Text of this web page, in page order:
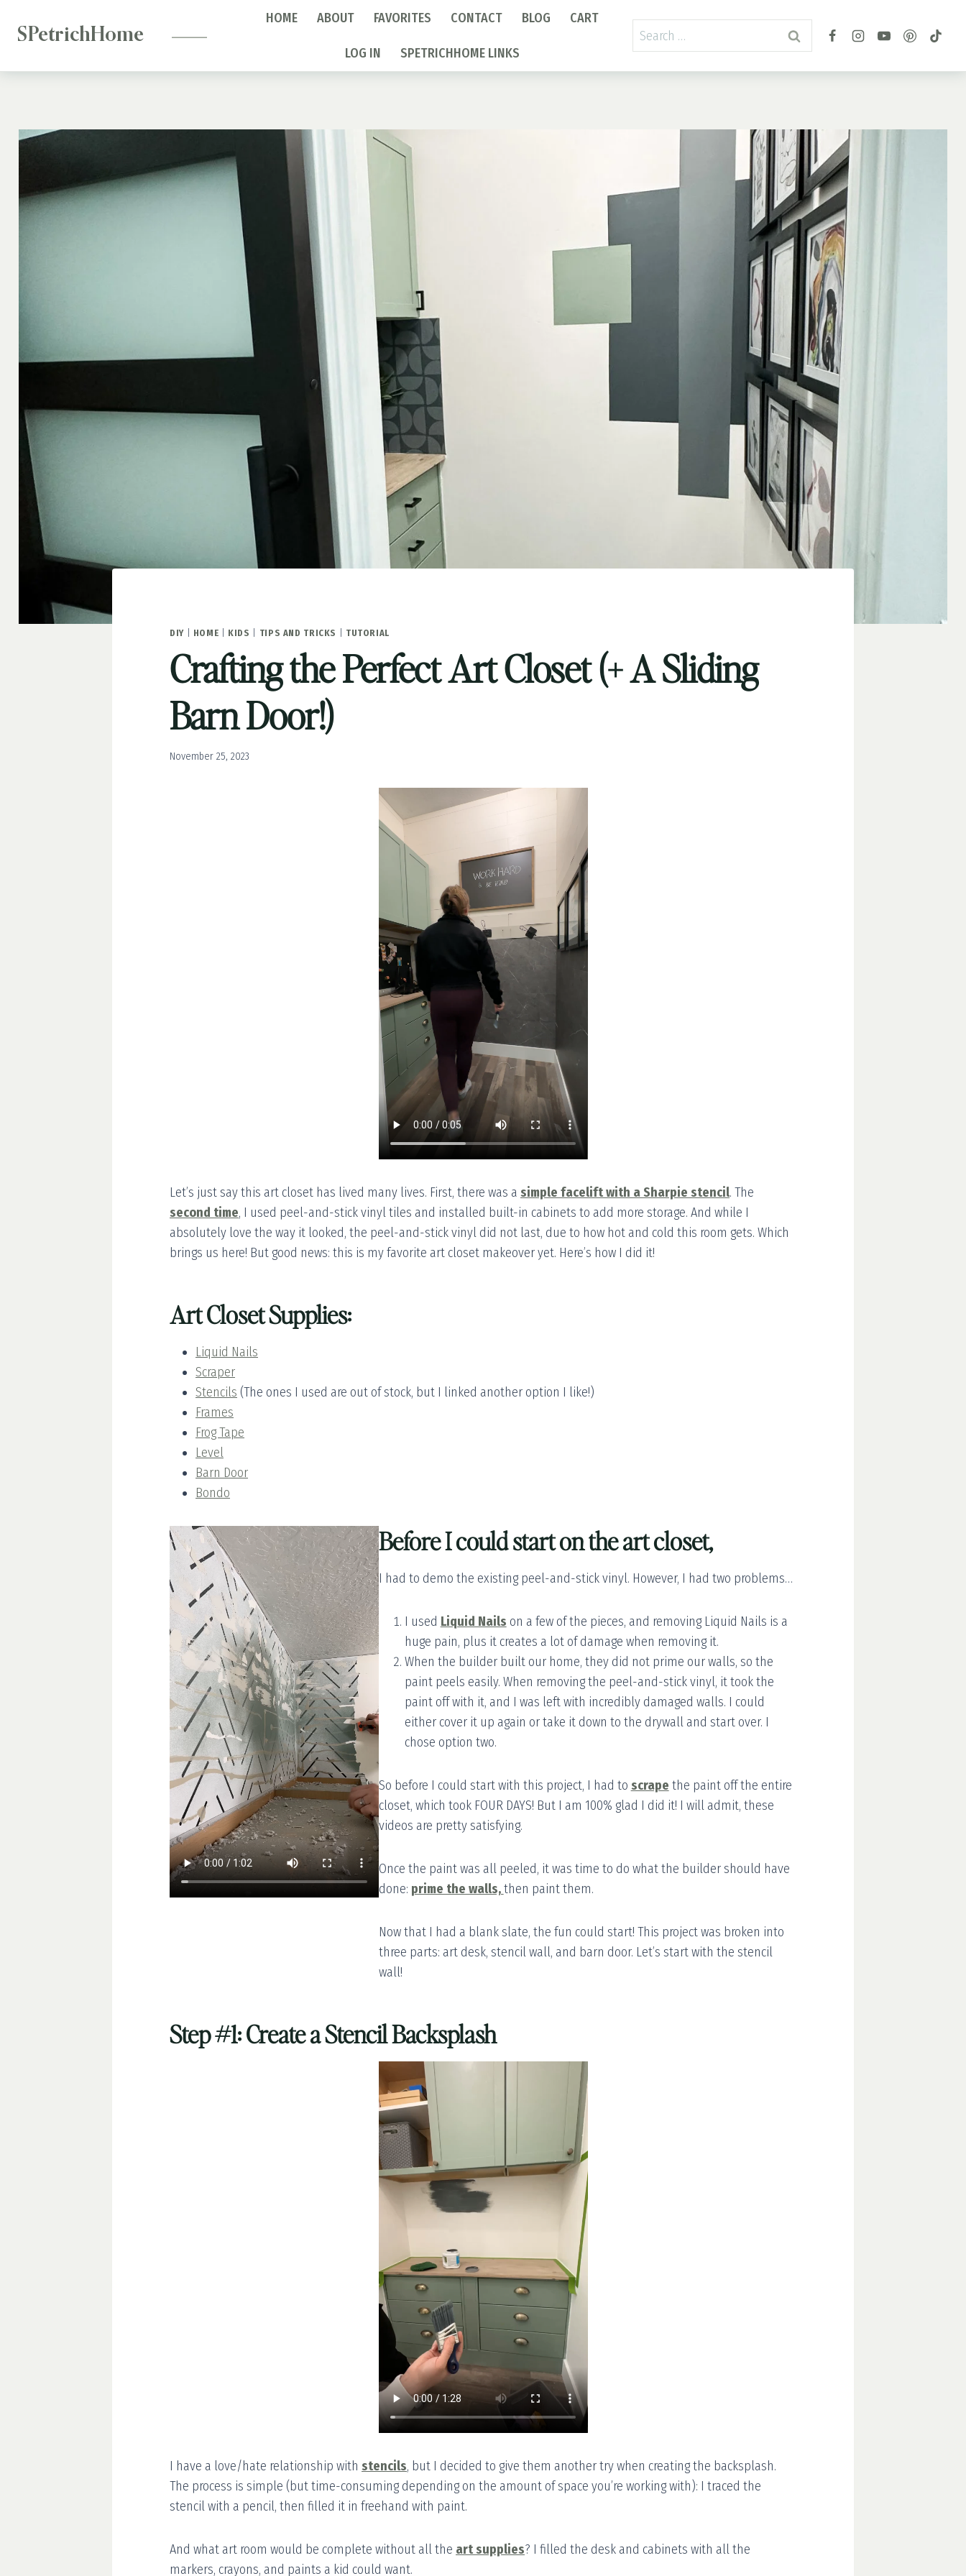
SPetrichHome — HOME ABOUT FAVORITES CONTACT BLOG CART
LOG IN SPETRICHHOME LINKS
Search
for:
DIY| HOME KIDS TIPS AND TRICKS TUTORIAL
Crafting the Perfect Art Closet (+ A Sliding
Barn Door!)
November 25, 2023
Let’s just say this art closet has lived many lives. First, there was a simple facelift with a Sharpie stencil. The
second time, I used peel-and-stick vinyl tiles and installed built-in cabinets to add more storage. And while I
absolutely love the way it looked, the peel-and-stick vinyl did not last, due to how hot and cold this room gets. Which
brings us here! But good news: this is my favorite art closet makeover yet. Here’s how I did it!
Art Closet Supplies:
Liquid Nails
Scraper
Stencils (The ones I used are out of stock, but I linked another option I like!)
Frames
Frog Tape
Level
Barn Door
Bondo
Before I could start on the art closet,
I had to demo the existing peel-and-stick vinyl. However, I had two problems…
I used Liquid Nails on a few of the pieces, and removing Liquid Nails is a
huge pain, plus it creates a lot of damage when removing it.
When the builder built our home, they did not prime our walls, so the
paint peels easily. When removing the peel-and-stick vinyl, it took the
paint off with it, and I was left with incredibly damaged walls. I could
either cover it up again or take it down to the drywall and start over. I
chose option two.
So before I could start with this project, I had to scrape the paint off the entire
closet, which took FOUR DAYS! But I am 100% glad I did it! I will admit, these
videos are pretty satisfying.
Once the paint was all peeled, it was time to do what the builder should have
done: prime the walls,then paint them.
Now that I had a blank slate, the fun could start! This project was broken into
three parts: art desk, stencil wall, and barn door. Let’s start with the stencil
wall!
Step #1: Create a Stencil Backsplash
I have a love/hate relationship with stencils, but I decided to give them another try when creating the backsplash.
The process is simple (but time-consuming depending on the amount of space you’re working with): I traced the
stencil with a pencil, then filled it in freehand with paint.
And what art room would be complete without all the art supplies? I filled the desk and cabinets with all the
markers, crayons, and paints a kid could want.